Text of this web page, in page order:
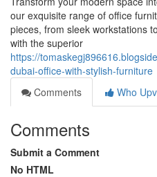
our exquisite range of office
pieces, from sleek workstations
with the superior
https://
dubai-office-with-stylish-furniture
Comments
Who
Comments
Submit a Comment
No HTML